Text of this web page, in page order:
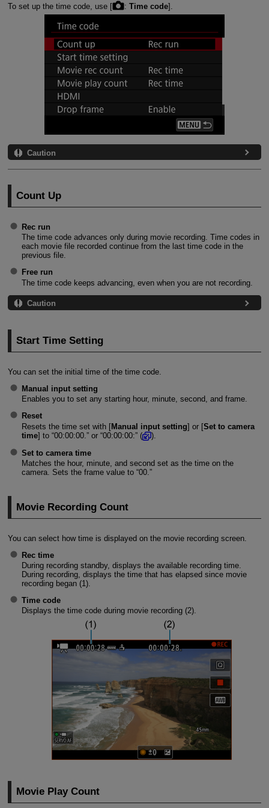
To set up the time code, use [
: Time code].
Caution
Count Up
Rec run
The time code advances only during movie recording. Time codes in
each movie file recorded continue from the last time code in the
previous file.
Free run
The time code keeps advancing, even when you are not recording.
Caution
Start Time Setting
You can set the initial time of the time code.
Manual input setting
Enables you to set any starting hour, minute, second, and frame.
Reset
Resets the time set with [Manual input setting] or [Set to camera
time] to “00:00:00.” or “00:00:00:” (
).
Set to camera time
Matches the hour, minute, and second set as the time on the
camera. Sets the frame value to “00.”
Movie Recording Count
You can select how time is displayed on the movie recording screen.
Rec time
During recording standby, displays the available recording time.
During recording, displays the time that has elapsed since movie
recording began (1).
Time code
Displays the time code during movie recording (2).
Movie Play Count